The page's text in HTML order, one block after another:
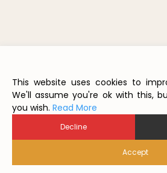
This website uses cookies to
We'll assume you're ok with this,
you wish. Read More
Decline
Accept